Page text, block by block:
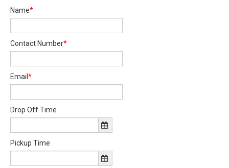
Name*
Contact Number*
Email *
Drop Off Time
Pickup Time